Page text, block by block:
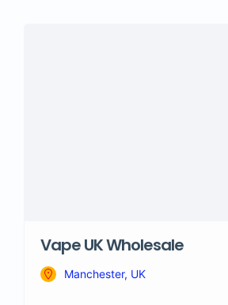
Vape UK Wholesale
Manchester, UK